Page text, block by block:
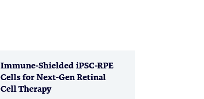
Immune-Shielded iPSC-RPE
Cells for Next-Gen Retinal
Cell Therapy